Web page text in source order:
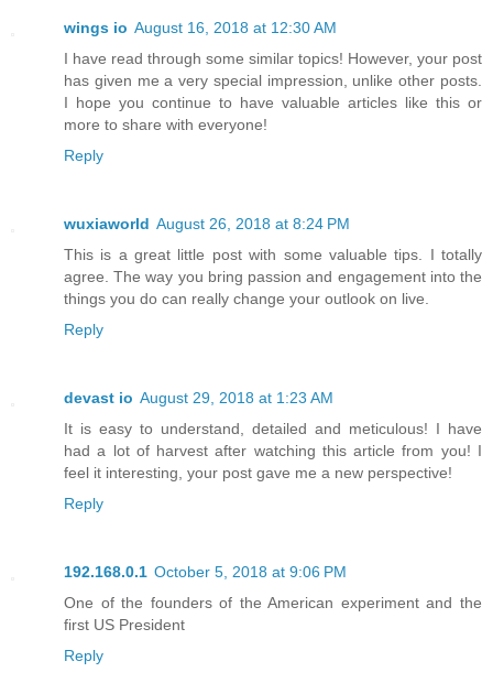
wings io August 16, 2018 at 12:30 AM
I have read through some similar topics! However, your post
has given me a very special impression, unlike other posts.
I hope you continue to have valuable articles like this or
more to share with everyone!
Reply
wuxiaworld August 26, 2018 at 8:24 PM
This is a great little post with some valuable tips. I totally
agree. The way you bring passion and engagement into the
things you do can really change your outlook on live.
Reply
devast io August 29, 2018 at 1:23 AM
It is easy to understand, detailed and meticulous! I have
had a lot of harvest after watching this article from you! I
feel it interesting, your post gave me a new perspective!
Reply
192.168.0.1 October 5, 2018 at 9:06 PM
One of the founders of the American experiment and the
first US President
Reply